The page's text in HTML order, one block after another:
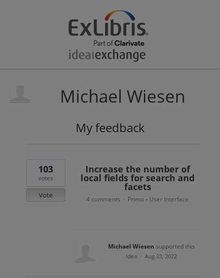
Michael Wiesen
My feedback
results
Increase the number of
local fields for search and
facets
103
votes
Vote 4 comments · Primo » User Interface
Michael Wiesen supported this
idea · Aug 23, 2022